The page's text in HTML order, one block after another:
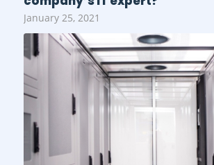
January 25, 2021